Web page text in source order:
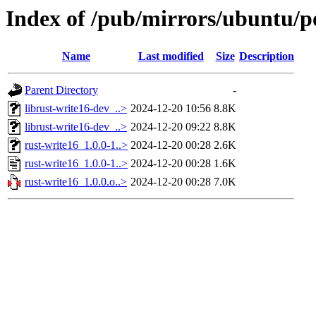
Index of /pub/mirrors/ubuntu/
Name Last modified Size Description
Parent Directory
-
librust-write16-dev_..> 2024-12-20 10:56 8.8K
librust-write16-dev_..> 2024-12-20 09:22 8.8K
rust-write16_1.0.0-1..> 2024-12-20 00:28 2.6K
rust-write16_1.0.0-1..> 2024-12-20 00:28 1.6K
rust-write16_1.0.0.o..> 2024-12-20 00:28 7.0K